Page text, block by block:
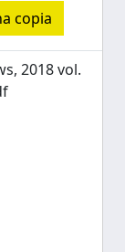
copia
2018 vol.